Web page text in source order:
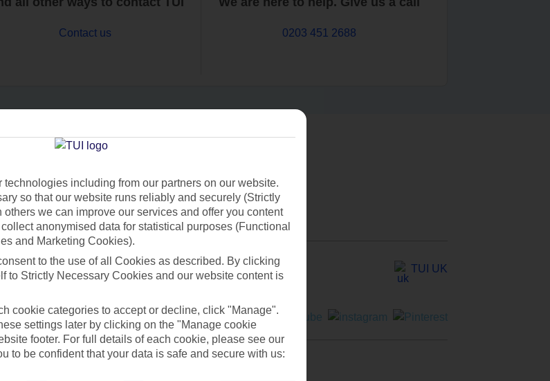
Contact us 0203 451 2688
find what you’re looking for?
Ask a question?
TUI UK
technologies including from our partners on our website.
so that our website runs reliably and securely (Strictly
others we can improve our services and offer you content
anonymised data for statistical purposes (Functional
and Marketing Cookies).
to the use of all Cookies as described. By clicking
to Strictly Necessary Cookies and our website content is
cookie categories to accept or decline, click "Manage".
settings later by clicking on the "Manage cookie
footer. For full details of each cookie, please see our
to be confident that your data is safe and secure with us: